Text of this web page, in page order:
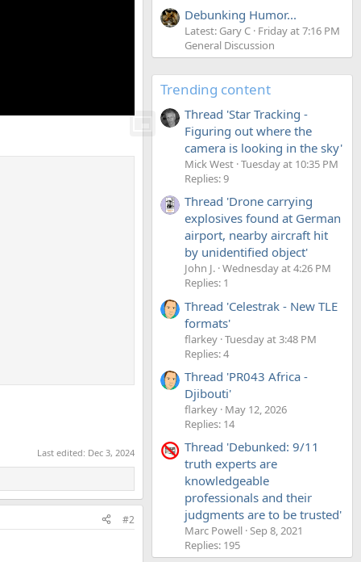
Last edited: Dec 3, 2024
#2
Debunking Humor...
Latest: Gary C Friday at 7:16 PM
General Discussion
Trending content
Thread 'Star Tracking -
Figuring out where the
camera is looking in the sky'
Mick West Tuesday at 10:35 PM
Replies: 9
Thread 'Drone carrying
explosives found at German
airport, nearby aircraft hit
by unidentified object'
John J. Wednesday at 4:26 PM
Replies: 1
Thread 'Celestrak - New TLE
formats'
flarkey Tuesday at 3:48 PM
Replies: 4
Thread 'PR043 Africa -
Djibouti'
flarkey May 12, 2026
Replies: 14
Thread 'Debunked: 9/11
truth experts are
knowledgeable
professionals and their
judgments are to be trusted'
Marc Powell Sep 8, 2021
Replies: 195